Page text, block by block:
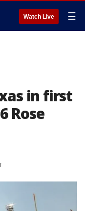
Watch Live ☰
in first
Rose